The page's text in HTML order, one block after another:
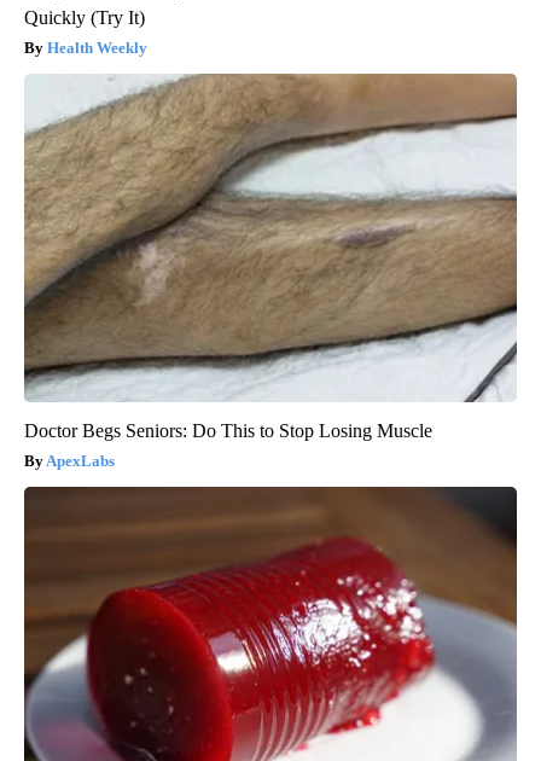
Quickly (Try It)
Health Weekly
Doctor Begs Seniors: Do This to Stop Losing Muscle
ApexLabs